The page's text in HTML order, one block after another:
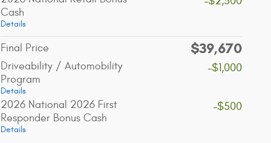
Cash
Details
Final Price $39,670
Driveability / Automobility
Program
Details
-$1,000
2026 National 2026 First
Responder Bonus Cash
Details
-$500